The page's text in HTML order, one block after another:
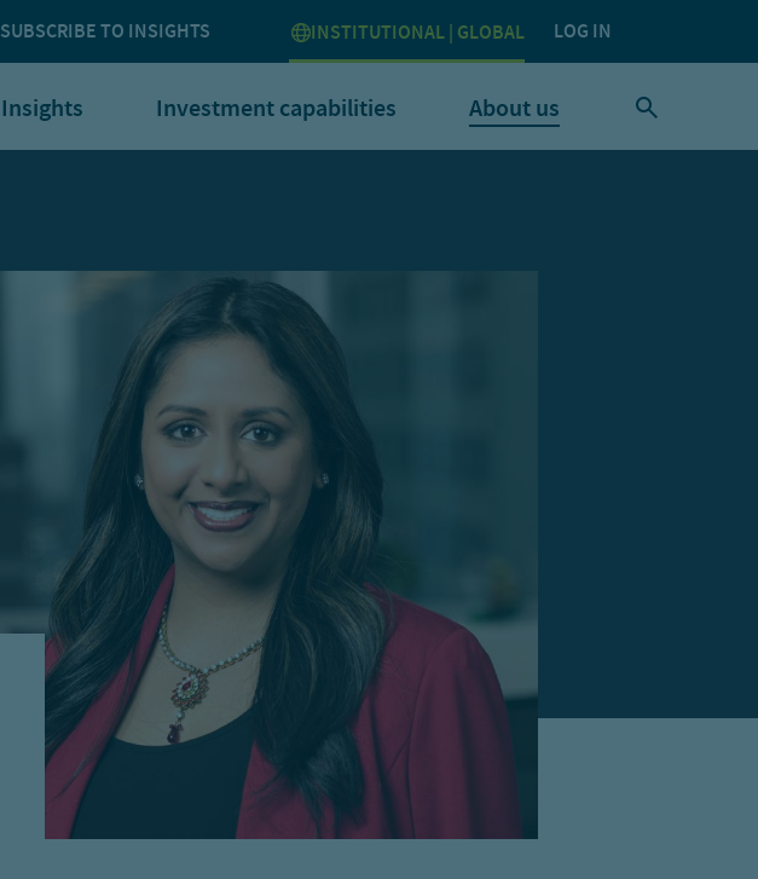
SUBSCRIBE TO INSIGHTS INSTITUTIONAL | GLOBAL LOG IN
Insights Investment capabilities About us